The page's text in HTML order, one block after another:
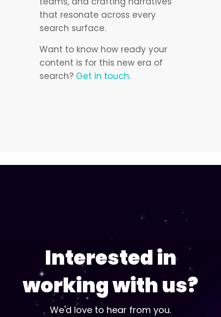
that resonate across every
search surface.
Want to know how ready your
content is for this new era of
search? Get in touch.
Interested in
working with us?
We'd love to hear from you.